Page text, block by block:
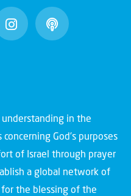
understanding in the
God’s purposes
of Israel through prayer
a global network of
for the blessing of the